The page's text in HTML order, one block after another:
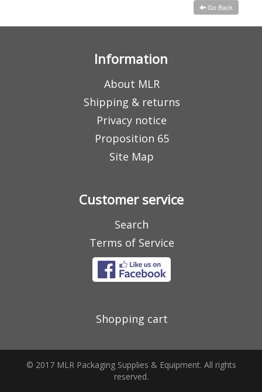
Go Back
Information
About MLR
Shipping & returns
Privacy notice
Proposition 65
Site Map
Customer service
Search
Terms of Service
Shopping cart
© 2017 MLR Packaging Supplies & Equipment. All rights
reserved.